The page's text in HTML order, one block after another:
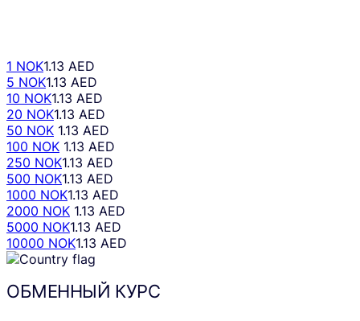
1 NOK1.13 AED
5 NOK1.13 AED
10 NOK1.13 AED
20 NOK1.13 AED
50 NOK 1.13 AED
100 NOK 1.13 AED
250 NOK1.13 AED
500 NOK1.13 AED
1000 NOK1.13 AED
2000 NOK 1.13 AED
5000 NOK1.13 AED
10000 NOK1.13 AED
ОБМЕННЫЙ КУРС